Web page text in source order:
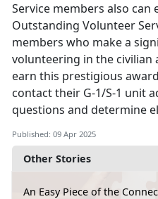
Other Stories
An Easy Piece of the
Service members also can
Outstanding Volunteer
members who make a
volunteering in the civilian
earn this prestigious
contact their G-1/S-1 unit
questions and determine
Published: 09 Apr 2025